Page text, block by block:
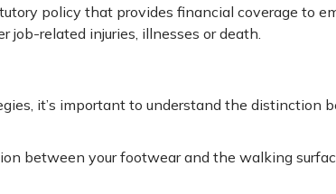
policy that provides financial coverage to
job-related injuries, illnesses or death.
it’s important to understand the distinction
between your footwear and the walking